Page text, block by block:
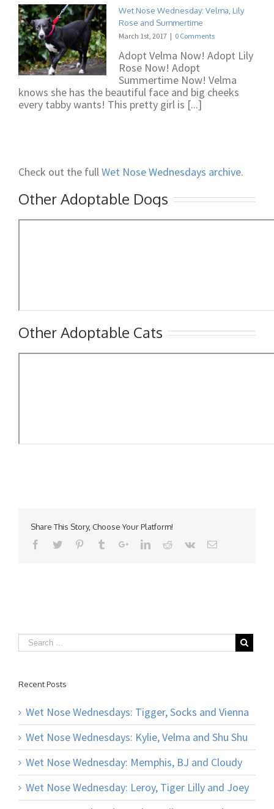
Wet Nose Wednesday: Velma, Lily
Rose and Summertime
March 1st, 2017 | 0 Comments
Adopt Velma Now! Adopt Lily
Rose Now! Adopt
Summertime Now! Velma
knows she has the beautiful face and big cheeks
every tabby wants! This pretty girl is [...]
Check out the fullWet Nose Wednesdays archive.
Other Adoptable Dogs
Other Adoptable Cats
Share This Story, Choose Your Platform!
Recent Posts
Wet Nose Wednesdays: Tigger, Socks and Vienna
Wet Nose Wednesdays: Kylie, Velma and Shu Shu
Wet Nose Wednesday: Memphis, BJ and Cloudy
Wet Nose Wednesday: Leroy, Tiger Lilly and Joey